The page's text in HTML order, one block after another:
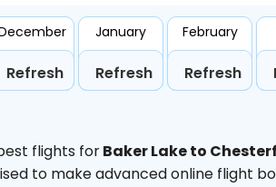
Refresh
January
Refresh
February
Refresh
flights forBaker Lake to
to make advanced online flight